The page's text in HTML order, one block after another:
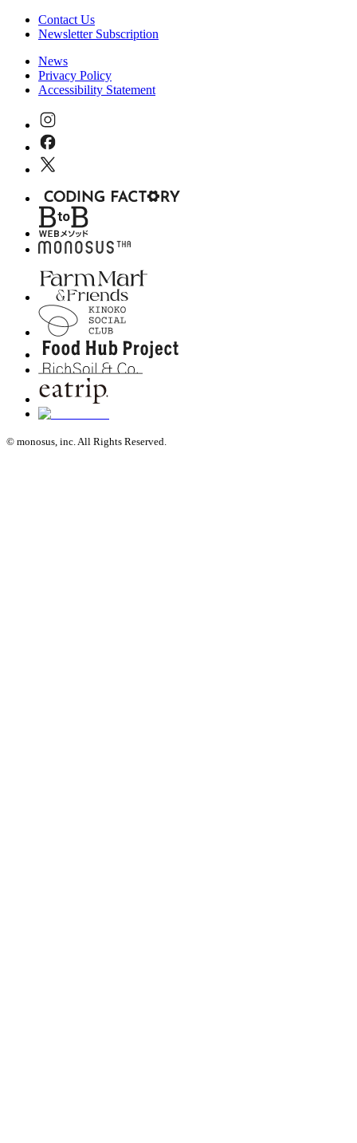
Contact Us
Newsletter Subscription
News
Privacy Policy
Accessibility Statement
© monosus, inc. All Rights Reserved.